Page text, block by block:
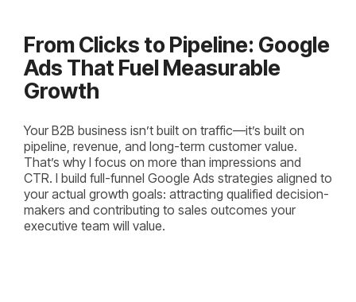
From Clicks to Pipeline: Google
Ads That Fuel Measurable
Growth
Your B2B business isn’t built on traffic—it’s built on
pipeline, revenue, and long-term customer value.
That’s why I focus on more than impressions and
CTR. I build full-funnel Google Ads strategies aligned to
your actual growth goals: attracting qualified decision-
makers and contributing to sales outcomes your
executive team will value.